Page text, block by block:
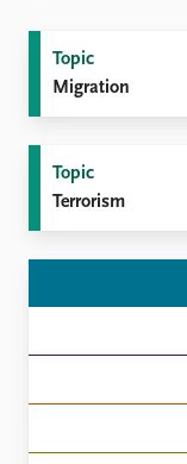
Journals
Datasets
Replication data
Topic
Migration
Topic
Terrorism